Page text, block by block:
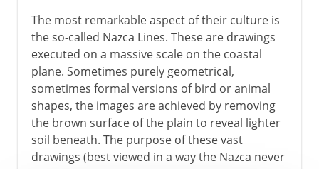
The most remarkable aspect of their culture is
the so-called Nazca Lines. These are drawings
executed on a massive scale on the coastal
plane. Sometimes purely geometrical,
sometimes formal versions of bird or animal
shapes, the images are achieved by removing
the brown surface of the plain to reveal lighter
soil beneath. The purpose of these vast
drawings (best viewed in a way the Nazca never